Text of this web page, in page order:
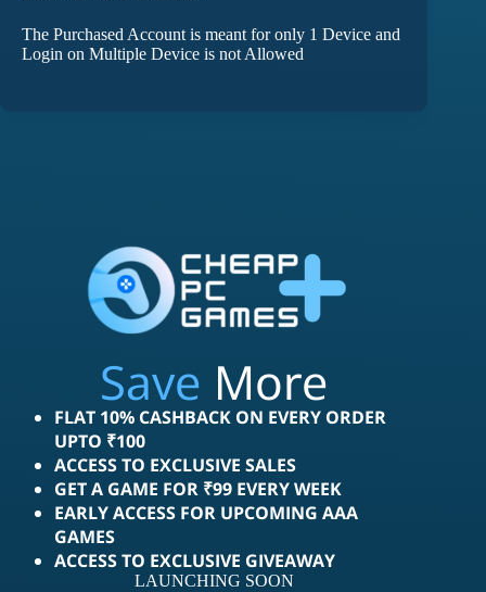
The Purchased Account is meant for only 1 Device and
Login on Multiple Device is not Allowed
Save More
FLAT 10% CASHBACK ON EVERY ORDER
UPTO ₹100
ACCESS TO EXCLUSIVE SALES
GET A GAME FOR ₹99 EVERY WEEK
EARLY ACCESS FOR UPCOMING AAA
GAMES
ACCESS TO EXCLUSIVE GIVEAWAY
LAUNCHING SOON